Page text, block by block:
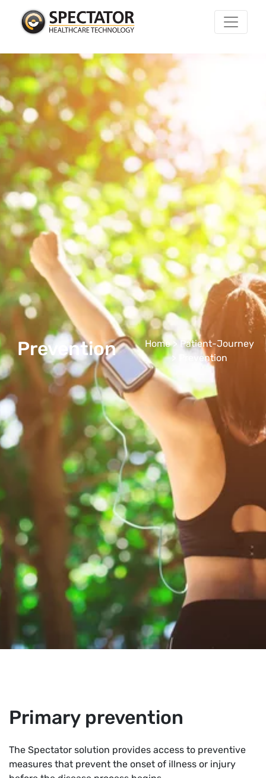
Prevention Home> Patient-Journey
> Prevention
Primary prevention
The Spectator solution provides access to preventive
measures that prevent the onset of illness or injury